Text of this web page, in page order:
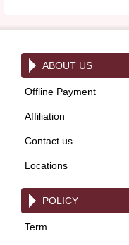
ABOUT US
Offline Payment
Affiliation
Contact us
Locations
POLICY
Term